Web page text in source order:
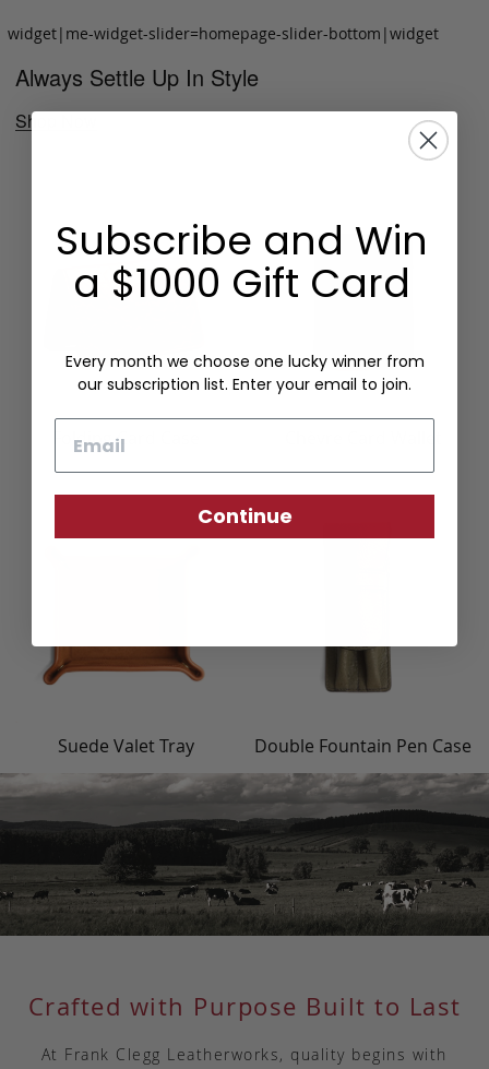
widget|me-widget-slider=homepage-slider-bottom|widget
Always Settle Up In Style
Shop Now
Folding Card Case
Suede Valet Tray Double Fountain Pen Case
Crafted with Purpose Built to Last
At Frank Clegg Leatherworks, quality begins with
Subscribe and Win
a $1000 Gift Card
Every month we choose one lucky winner from
our subscription list. Enter your email to join.
Continue